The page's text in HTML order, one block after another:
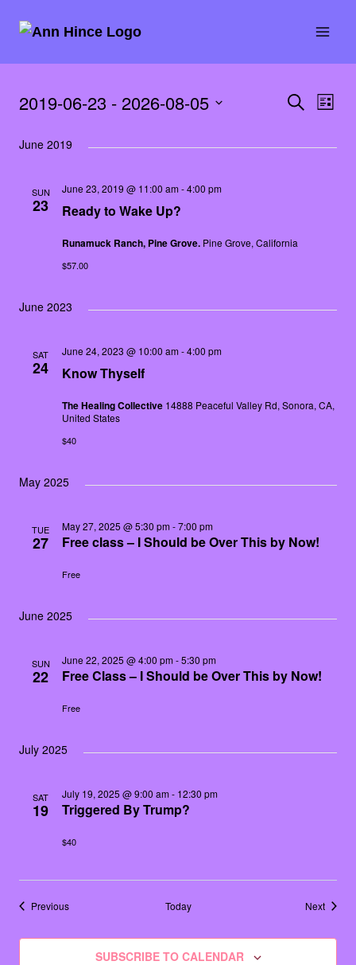
Events
Events
SEARCH
LIST
2019-06-23 - 2026-08-05
date.
June 2019
SUN
23 Ready to Wake Up?
June 23, 2019 @ 11:00 am-4:00 pm
Runamuck Ranch, Pine Grove. Pine Grove, California
$57.00
June 2023
SAT
24 Know Thyself
June 24, 2023 @ 10:00 am-4:00 pm
The Healing Collective 14888 Peaceful Valley Rd, Sonora, CA,
United States
$40
May 2025
TUE
27 Free class – I Should be Over This by Now!
May 27, 2025 @ 5:30 pm-7:00 pm
Free
June 2025
SUN
22 Free Class – I Should be Over This by Now!
June 22, 2025 @ 4:00 pm-5:30 pm
Free
July 2025
SAT
19 Triggered By Trump?
July 19, 2025 @ 9:00 am- 12:30 pm
$40
PreviousEvents Today NextEvents
SUBSCRIBE TO CALENDAR